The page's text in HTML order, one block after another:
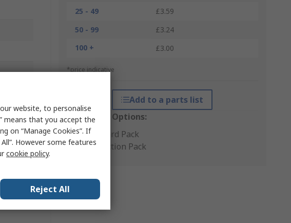
25 - 49
£3.59
50 - 99
£3.24
100 +
£3.00
*price indicative
Add to a parts list
Packaging Options:
Standard Pack
Production Pack
website, to personalise
means that you accept the
on “Manage Cookies”. If
However some features
cookie policy.
Reject All